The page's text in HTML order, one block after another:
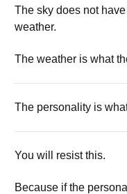
The sky does not
weather.
The weather is what
The personality is
You will resist this.
Because if the